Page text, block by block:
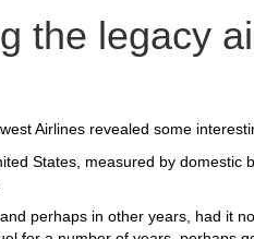
the legacy
Airlines revealed some
States, measured by domestic
perhaps in other years, had it